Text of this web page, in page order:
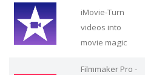
iMovie-Turn
videos into
movie magic
Filmmaker Pro -